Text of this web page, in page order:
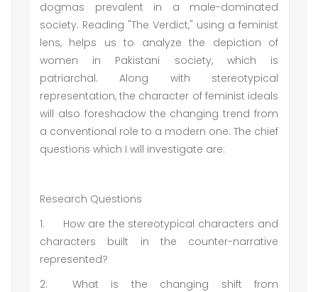
dogmas prevalent in a male-dominated
society. Reading "The Verdict," using a feminist
lens, helps us to analyze the depiction of
women in Pakistani society, which is
patriarchal. Along with stereotypical
representation, the character of feminist ideals
will also foreshadow the changing trend from
a conventional role to a modern one. The chief
questions which I will investigate are:
Research Questions
1.
How are the stereotypical characters and
characters built in the counter-narrative
represented?
2.
What is the changing shift from